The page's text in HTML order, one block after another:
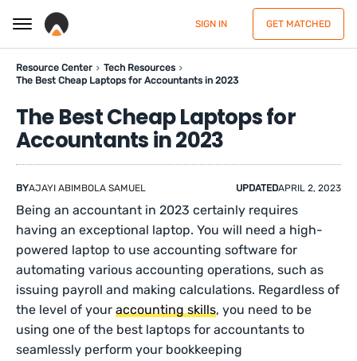
SIGN IN GET MATCHED
Resource Center
Tech Resources
The Best Cheap Laptops for Accountants in 2023
The Best Cheap Laptops for
Accountants in 2023
BYAJAYI ABIMBOLA SAMUEL UPDATEDAPRIL 2, 2023
Being an accountant in 2023 certainly requires
having an exceptional laptop. You will need a high-
powered laptop to use accounting software for
automating various accounting operations, such as
issuing payroll and making calculations. Regardless of
the level of youraccounting skills, you need to be
using one of the best laptops for accountants to
seamlessly perform your bookkeeping